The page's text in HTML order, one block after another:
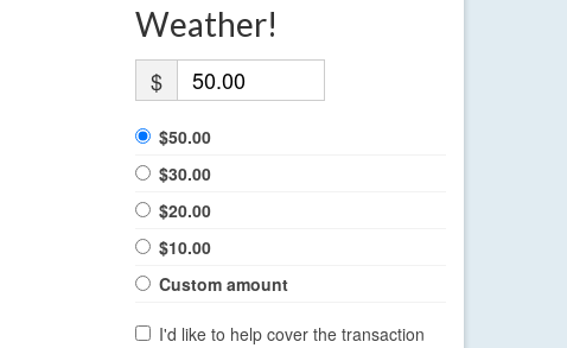
Weather!
$
$50.00
$30.00
$20.00
$10.00
Custom amount
I'd like to help cover the transaction